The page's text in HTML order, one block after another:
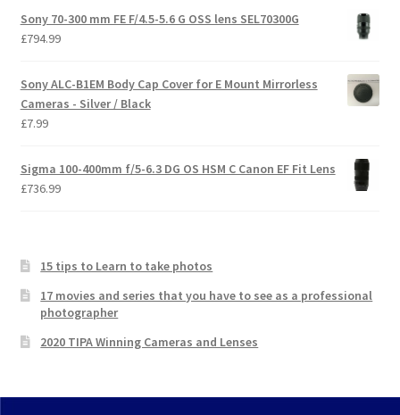
Sony 70-300 mm FE F/4.5-5.6 G OSS lens SEL70300G
£794.99
Sony ALC-B1EM Body Cap Cover for E Mount Mirrorless
Cameras - Silver / Black
£7.99
Sigma 100-400mm f/5-6.3 DG OS HSM C Canon EF Fit Lens
£736.99
15 tips to Learn to take photos
17 movies and series that you have to see as a professional
photographer
2020 TIPA Winning Cameras and Lenses